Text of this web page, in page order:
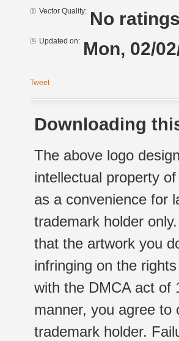
Vector Quality: No ratings
Updated on: Mon, 02/
Tweet
Downloading
The above logo
intellectual property
as a convenience for
trademark holder
that the artwork you
infringing on the
with the DMCA act of
manner, you agree to
trademark holder.